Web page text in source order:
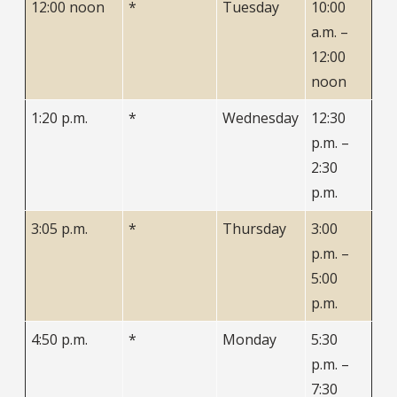
12:00 noon * Tuesday
10:00
a.m. –
12:00
noon
1:20 p.m.
* Wednesday
12:30
p.m. –
2:30
p.m.
3:05 p.m.
* Thursday
3:00
p.m. –
5:00
p.m.
4:50 p.m.
* Monday
5:30
p.m. –
7:30